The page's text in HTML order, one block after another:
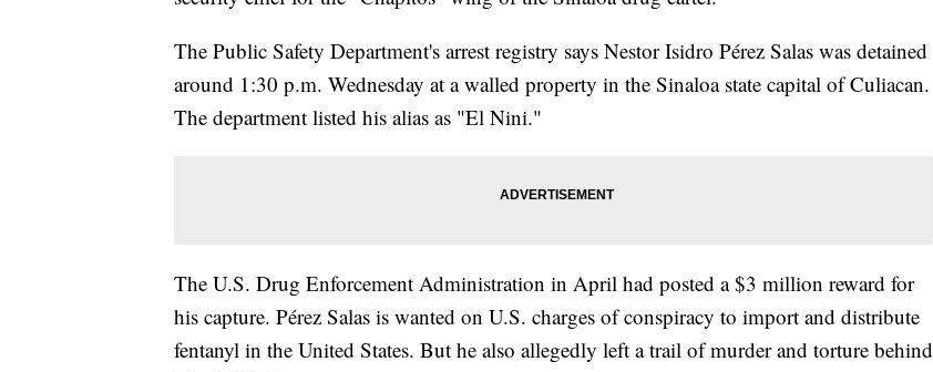
The Public Safety Department's arrest registry says Nestor Isidro Pérez Salas was detained
around 1:30 p.m. Wednesday at a walled property in the Sinaloa state capital of Culiacan.
The department listed his alias as "El Nini."
The U.S. Drug Enforcement Administration in April had posted a $3 million reward for
his capture. Pérez Salas is wanted on U.S. charges of conspiracy to import and distribute
fentanyl in the United States. But he also allegedly left a trail of murder and torture behind